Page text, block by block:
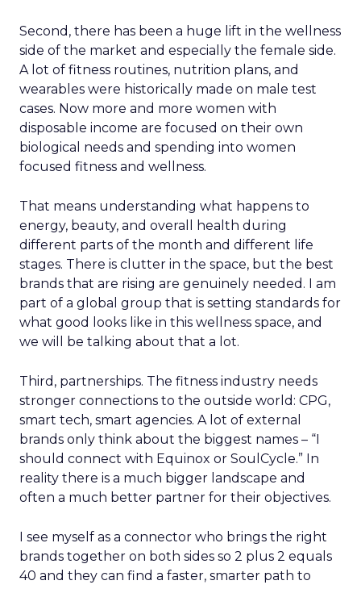
Second, there has been a huge lift in the wellness
side of the market and especially the female side.
A lot of fitness routines, nutrition plans, and
wearables were historically made on male test
cases. Now more and more women with
disposable income are focused on their own
biological needs and spending into women
focused fitness and wellness.
That means understanding what happens to
energy, beauty, and overall health during
different parts of the month and different life
stages. There is clutter in the space, but the best
brands that are rising are genuinely needed. I am
part of a global group that is setting standards for
what good looks like in this wellness space, and
we will be talking about that a lot.
Third, partnerships. The fitness industry needs
stronger connections to the outside world: CPG,
smart tech, smart agencies. A lot of external
brands only think about the biggest names – “I
should connect with Equinox or SoulCycle.” In
reality there is a much bigger landscape and
often a much better partner for their objectives.
I see myself as a connector who brings the right
brands together on both sides so 2 plus 2 equals
40 and they can find a faster, smarter path to